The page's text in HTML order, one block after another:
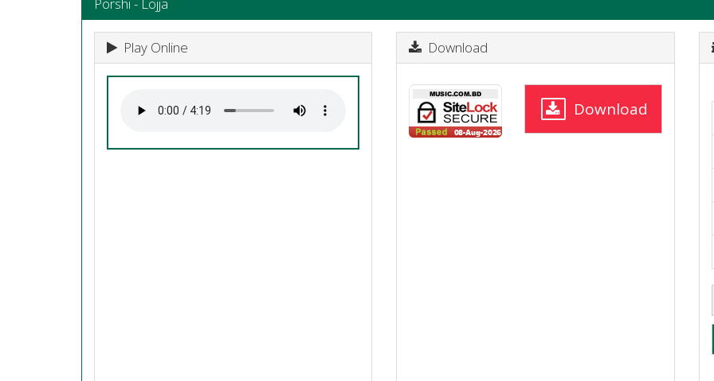
Play Online Download
Download